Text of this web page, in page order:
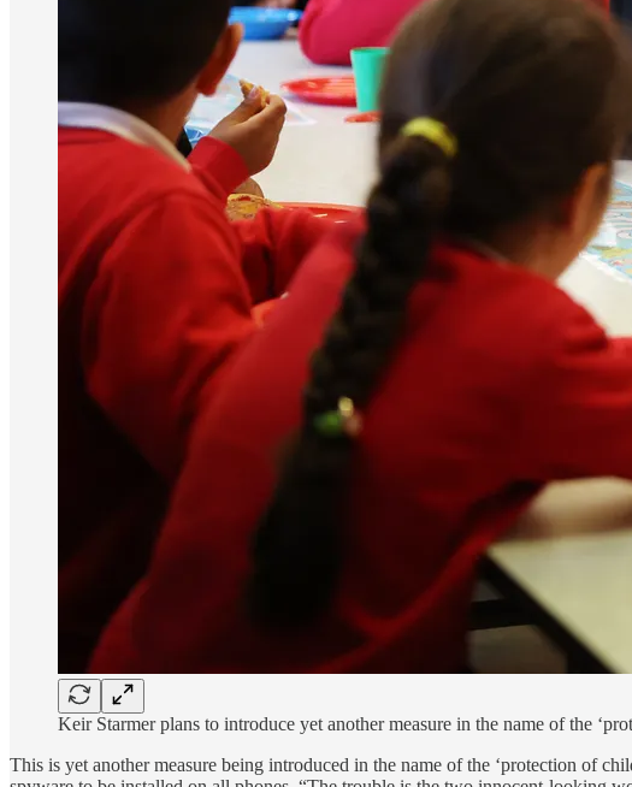
Keir Starmer plans to introduce yet another measure in the name of the
This is yet another measure being introduced in the name of the ‘protection of